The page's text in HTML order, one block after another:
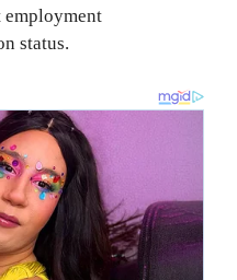
employment
status.